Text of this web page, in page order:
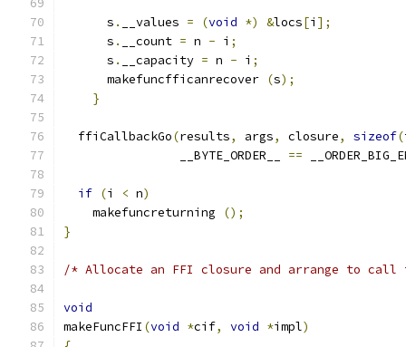
      s
. __values = (void *) &locs[i ];
      s
. __count = n - i ;
      s
. __capacity = n - i ;
      makefuncfficanrecover
(s);
}
  ffiCallbackGo
(results, args, closure, sizeof(
                __BYTE_ORDER__
==
if (i < n)
    makefuncreturning
();
}
/* Allocate an FFI closure and arrange to
void
makeFuncFFI (void *cif, void *impl)